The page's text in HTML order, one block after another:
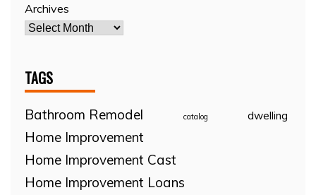
Archives
TAGS
Bathroom Remodel catalog dwelling
Home Improvement
Home Improvement Cast
Home Improvement Loans